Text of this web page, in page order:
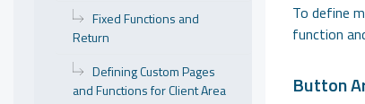
Fixed Functions and
Return
Defining Custom Pages
and Functions for Client Area
To define
function
Button